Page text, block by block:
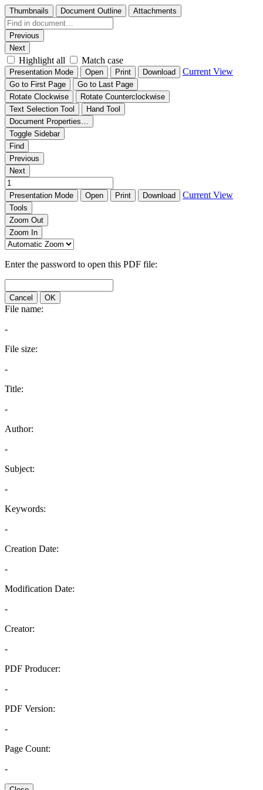
Thumbnails Document Outline Attachments
Previous
Next
Highlight all Match case
Presentation Mode Open Print Download Current View
Go to First Page
Go to Last Page
Rotate Clockwise
Rotate Counterclockwise
Text Selection Tool
Hand Tool
Document Properties…
Toggle Sidebar
Find
Previous
Next
Presentation Mode Open Print Download Current View
Tools
Zoom Out
Zoom In
Enter the password to open this PDF file:
Cancel OK
File name:
-
File size:
-
Title:
-
Author:
-
Subject:
-
Keywords:
-
Creation Date:
-
Modification Date:
-
Creator:
-
PDF Producer:
-
PDF Version:
-
Page Count:
-